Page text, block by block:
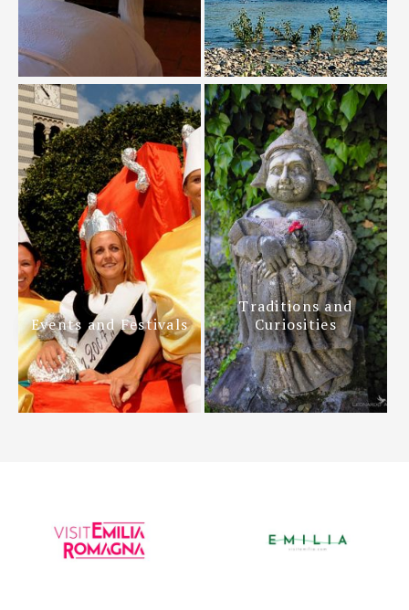
Events and Festivals
Traditions and
Curiosities